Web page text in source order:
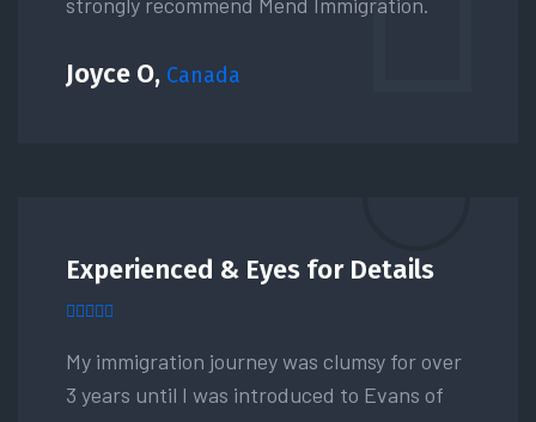
Joyce O, Canada
Experienced & Eyes for Details
My immigration journey was clumsy for over
3 years until I was introduced to Evans of